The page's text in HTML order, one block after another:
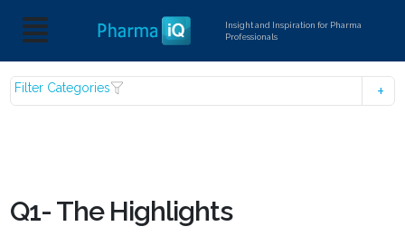
Insight and Inspiration for Pharma
Professionals
Filter Categories
Q1- The Highlights